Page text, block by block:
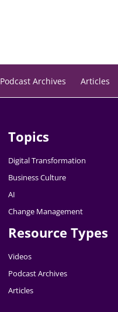
Podcast Archives Articles
Topics
Digital Transformation
Business Culture
AI
Change Management
Resource Types
Videos
Podcast Archives
Articles